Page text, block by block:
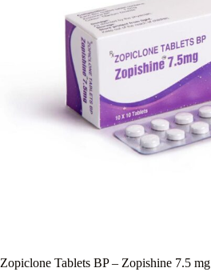
Zopiclone Tablets BP – Zopishine 7.5 mg